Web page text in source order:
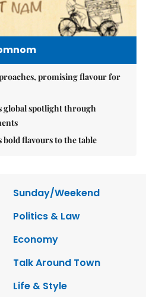
promising flavour for
global spotlight through
flavours to the table
Sunday/Weekend
Politics & Law
Economy
Talk Around Town
Life & Style